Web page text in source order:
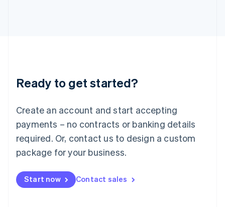
Ready to get started?
Create an account and start accepting
payments – no contracts or banking details
required. Or, contact us to design a custom
package for your business.
Start now Contact sales
Luxembourg
Français DeutschEnglish
简体中文English
English简体中文
Malta
English
Mexico
Netherlands
NederlandsEnglish